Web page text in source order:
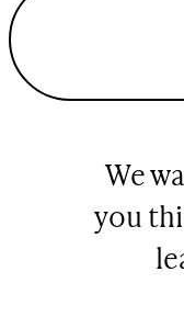
We
you